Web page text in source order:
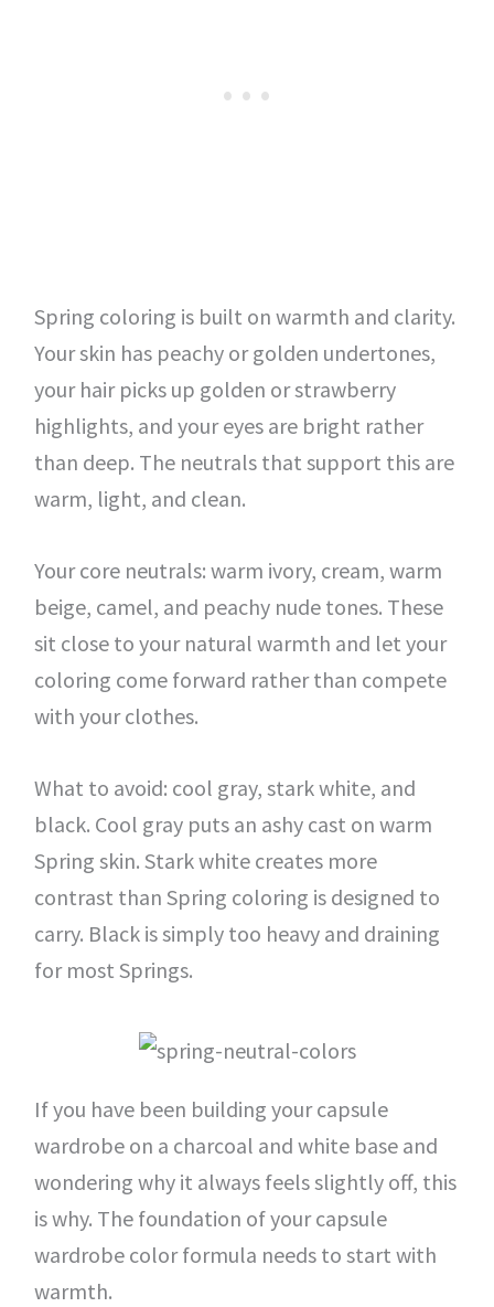
Spring coloring is built on warmth and clarity.
Your skin has peachy or golden undertones,
your hair picks up golden or strawberry
highlights, and your eyes are bright rather
than deep. The neutrals that support this are
warm, light, and clean.
Your core neutrals: warm ivory, cream, warm
beige, camel, and peachy nude tones. These
sit close to your natural warmth and let your
coloring come forward rather than compete
with your clothes.
What to avoid: cool gray, stark white, and
black. Cool gray puts an ashy cast on warm
Spring skin. Stark white creates more
contrast than Spring coloring is designed to
carry. Black is simply too heavy and draining
for most Springs.
If you have been building your capsule
wardrobe on a charcoal and white base and
wondering why it always feels slightly off, this
is why. The foundation of your capsule
wardrobe color formula needs to start with
warmth.